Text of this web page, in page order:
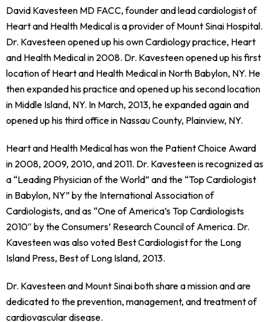
David Kavesteen MD FACC, founder and lead cardiologist of
Heart and Health Medical is a provider of Mount Sinai Hospital.
Dr. Kavesteen opened up his own Cardiology practice, Heart
and Health Medical in 2008. Dr. Kavesteen opened up his first
location of Heart and Health Medical in North Babylon, NY. He
then expanded his practice and opened up his second location
in Middle Island, NY. In March, 2013, he expanded again and
opened up his third office in Nassau County, Plainview, NY.
Heart and Health Medical has won the Patient Choice Award
in 2008, 2009, 2010, and 2011. Dr. Kavesteen is recognized as
a “Leading Physician of the World” and the “Top Cardiologist
in Babylon, NY” by the International Association of
Cardiologists, and as “One of America’s Top Cardiologists
2010″ by the Consumers’ Research Council of America. Dr.
Kavesteen was also voted Best Cardiologist for the Long
Island Press, Best of Long Island, 2013.
Dr. Kavesteen and Mount Sinai both share a mission and are
dedicated to the prevention, management, and treatment of
cardiovascular disease.